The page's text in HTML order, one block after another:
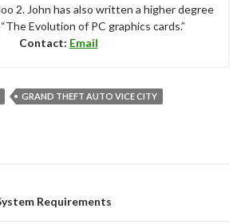
2. John has also written a higher degree
Evolution of PC graphics cards.”
Contact: Email
GRAND THEFT AUTO VICE CITY
Requirements